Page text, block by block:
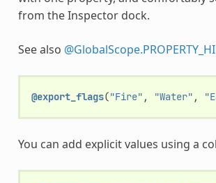
from the Inspector dock.
See also
@export_flags("Fire" , "Water" ,
You can add explicit values using a